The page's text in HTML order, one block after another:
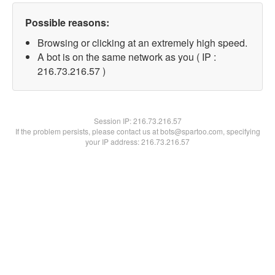
Possible reasons:
Browsing or clicking at an extremely high speed.
A bot is on the same network as you ( IP :
216.73.216.57 )
Session IP:216.73.216.57
If the problem persists, please contact us at bots@spartoo.com, specifying
your IP address: 216.73.216.57